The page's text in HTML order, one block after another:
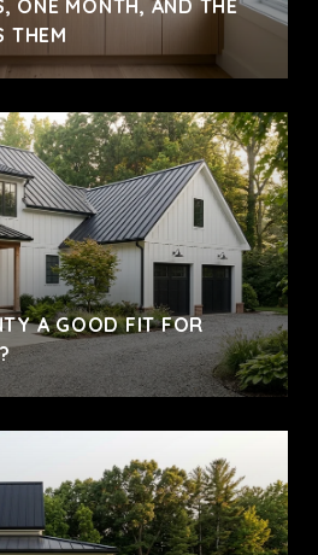
ONE MONTH, AND THE
THEM
A GOOD FIT FOR